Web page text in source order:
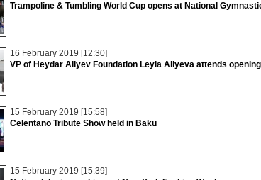
Trampoline & Tumbling World Cup opens at National
16 February 2019 [12:30]
VP of Heydar Aliyev Foundation Leyla Aliyeva attends
15 February 2019 [15:58]
Celentano Tribute Show held in Baku
15 February 2019 [15:39]